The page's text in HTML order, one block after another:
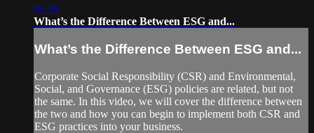
01:56
What’s the Difference Between ESG and...
What’s the Difference Between ESG and...
Corporate Social Responsibility (CSR) and Environmental,
Social, and Governance (ESG) policies are related, but not
the same. In this video, we will cover the difference between
the two and how you can begin to implement both CSR and
ESG practices into your business.